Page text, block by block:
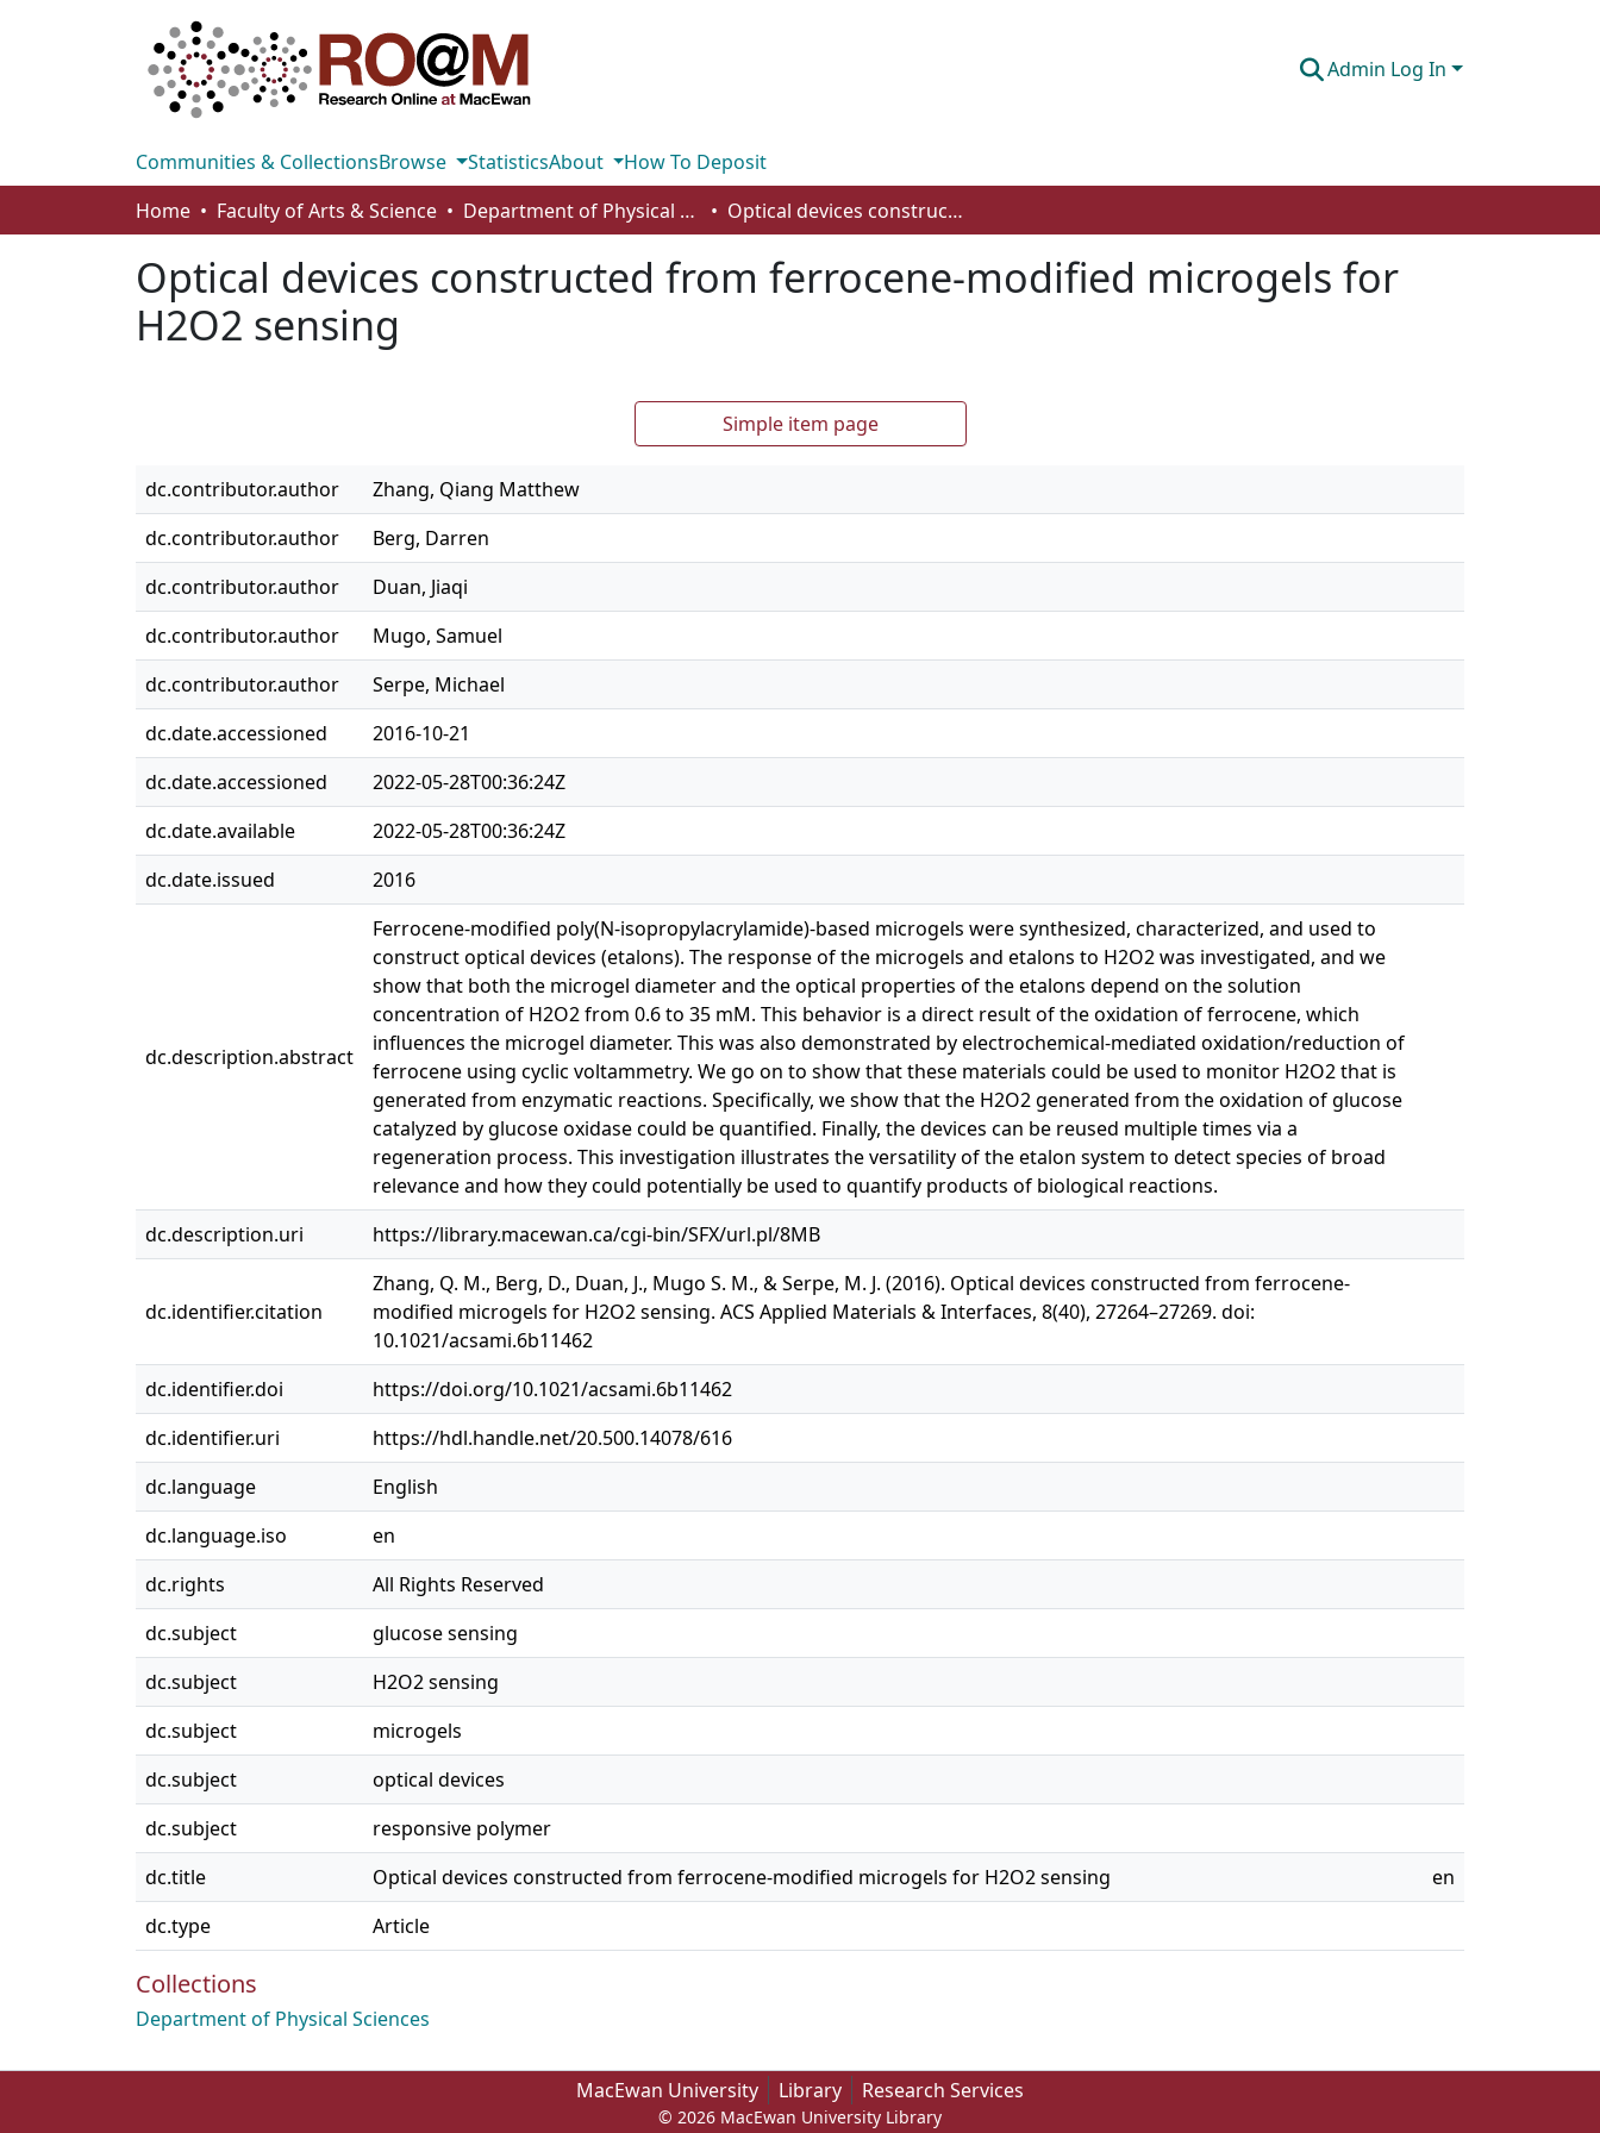
Admin Log In
Communities & CollectionsBrowse StatisticsAbout
How To Deposit
Home
Faculty of Arts & Science Department of Physical Sciences Optical devices constructed from ferrocene-modified microgels for H2O2 sensing
Optical devices constructed from ferrocene-modified microgels for
H2O2 sensing
Simple item page
dc.contributor.author
Zhang, Qiang Matthew
dc.contributor.author
Berg, Darren
dc.contributor.author
Duan, Jiaqi
dc.contributor.author
Mugo, Samuel
dc.contributor.author
Serpe, Michael
dc.date.accessioned
2016-10-21
dc.date.accessioned
2022-05-28T00:36:24Z
dc.date.available
2022-05-28T00:36:24Z
dc.date.issued
2016
dc.description.abstract
Ferrocene-modified poly(N-isopropylacrylamide)-based microgels were synthesized, characterized, and used to
construct optical devices (etalons). The response of the microgels and etalons to H2O2 was investigated, and we
show that both the microgel diameter and the optical properties of the etalons depend on the solution
concentration of H2O2 from 0.6 to 35 mM. This behavior is a direct result of the oxidation of ferrocene, which
influences the microgel diameter. This was also demonstrated by electrochemical-mediated oxidation/reduction of
ferrocene using cyclic voltammetry. We go on to show that these materials could be used to monitor H2O2 that is
generated from enzymatic reactions. Specifically, we show that the H2O2 generated from the oxidation of glucose
catalyzed by glucose oxidase could be quantified. Finally, the devices can be reused multiple times via a
regeneration process. This investigation illustrates the versatility of the etalon system to detect species of broad
relevance and how they could potentially be used to quantify products of biological reactions.
dc.description.uri
https://library.macewan.ca/cgi-bin/SFX/url.pl/8MB
dc.identifier.citation
Zhang, Q. M., Berg, D., Duan, J., Mugo S. M., & Serpe, M. J. (2016). Optical devices constructed from ferrocene-
modified microgels for H2O2 sensing. ACS Applied Materials & Interfaces, 8(40), 27264–27269. doi:
10.1021/acsami.6b11462
dc.identifier.doi
https://doi.org/10.1021/acsami.6b11462
dc.identifier.uri
https://hdl.handle.net/20.500.14078/616
dc.language
English
dc.language.iso
en
dc.rights
All Rights Reserved
dc.subject
glucose sensing
dc.subject
H2O2 sensing
dc.subject
microgels
dc.subject
optical devices
dc.subject
responsive polymer
dc.title
Optical devices constructed from ferrocene-modified microgels for H2O2 sensing
en
dc.type
Article
Collections
Department of Physical Sciences
MacEwan University Library Research Services
© 2026 MacEwan University Library